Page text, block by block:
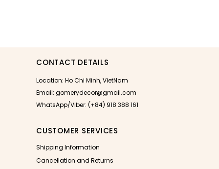
CONTACT DETAILS
Location: Ho Chi Minh, VietNam
Email: gomerydecor@gmail.com
WhatsApp/Viber: (+84) 918 388 161
CUSTOMER SERVICES
Shipping Information
Cancellation and Returns